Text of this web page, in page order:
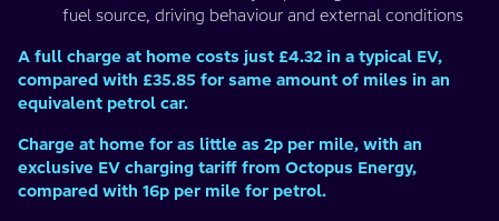
fuel source, driving behaviour and external conditions
A full charge at home costs just £4.32 in a typical EV,
compared with £35.85 for same amount of miles in an
equivalent petrol car.
Charge at home for as little as 2p per mile, with an
exclusive EV charging tariff from Octopus Energy,
compared with 16p per mile for petrol.